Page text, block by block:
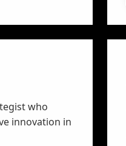
who
innovation in